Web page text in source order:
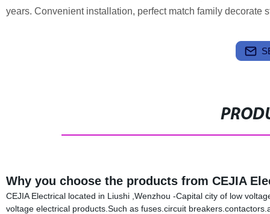
years. Convenient installation, perfect match family decorate
Why you choose the products from CEJIA
CEJIA Electrical located in Liushi ,Wenzhou -Capital city of low
voltage electrical products.Such as fuses.circuit